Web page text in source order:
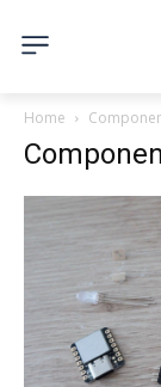
Home